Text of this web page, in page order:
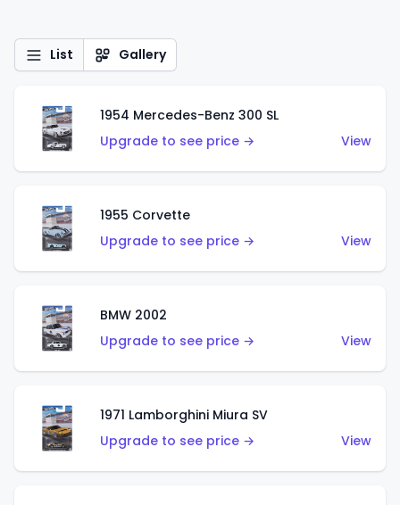
List Gallery
1954 Mercedes-Benz 300 SL
Upgrade to see price →
View
1955 Corvette
Upgrade to see price →
View
BMW 2002
Upgrade to see price →
View
1971 Lamborghini Miura SV
Upgrade to see price →
View